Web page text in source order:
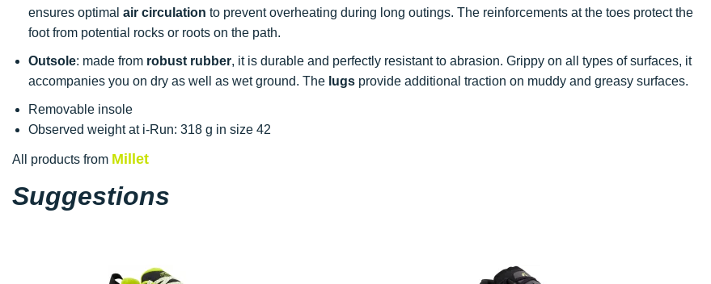
ensures optimal air circulation to prevent overheating during long outings. The reinforcements at the toes protect the
foot from potential rocks or roots on the path.
Outsole: made from robust rubber, it is durable and perfectly resistant to abrasion. Grippy on all types of surfaces, it
accompanies you on dry as well as wet ground. The lugs provide additional traction on muddy and greasy surfaces.
Removable insole
Observed weight at i-Run: 318 g in size 42
All products from Millet
Suggestions